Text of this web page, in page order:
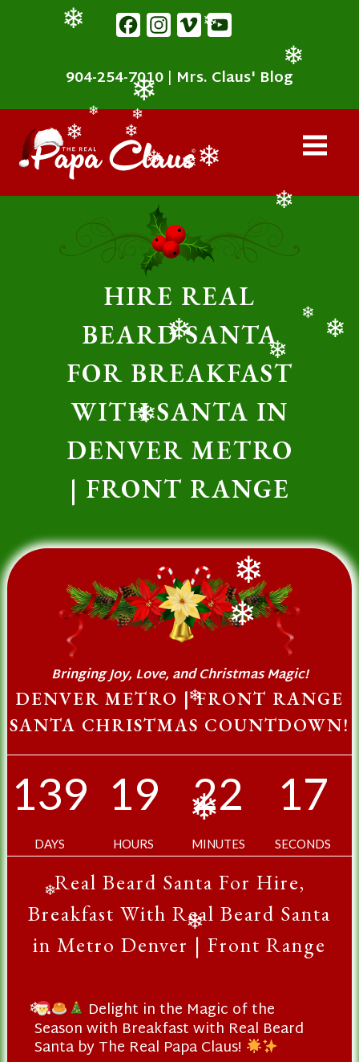
FacebookInstagram
Vimeo
904-254-7010 | Mrs. Claus' Blog
HIRE REAL
BEARD SANTA
FOR BREAKFAST
WITH SANTA IN
DENVER METRO
| FRONT RANGE
Bringing Joy, Love, and Christmas Magic!
DENVER METRO | FRONT RANGE
SANTA CHRISTMAS COUNTDOWN!
139
DAYS
19
HOURS
22
MINUTES
16
SECONDS
Real Beard Santa For Hire,
Breakfast With Real Beard Santa
in Metro Denver | Front Range
Delight in the Magic of the
Season with Breakfast with Real Beard
Santa by The Real Papa Claus!
❄
❄
❄
❄
❄
❄
❄
❄
❄
❄
❄
❄
❄
❄